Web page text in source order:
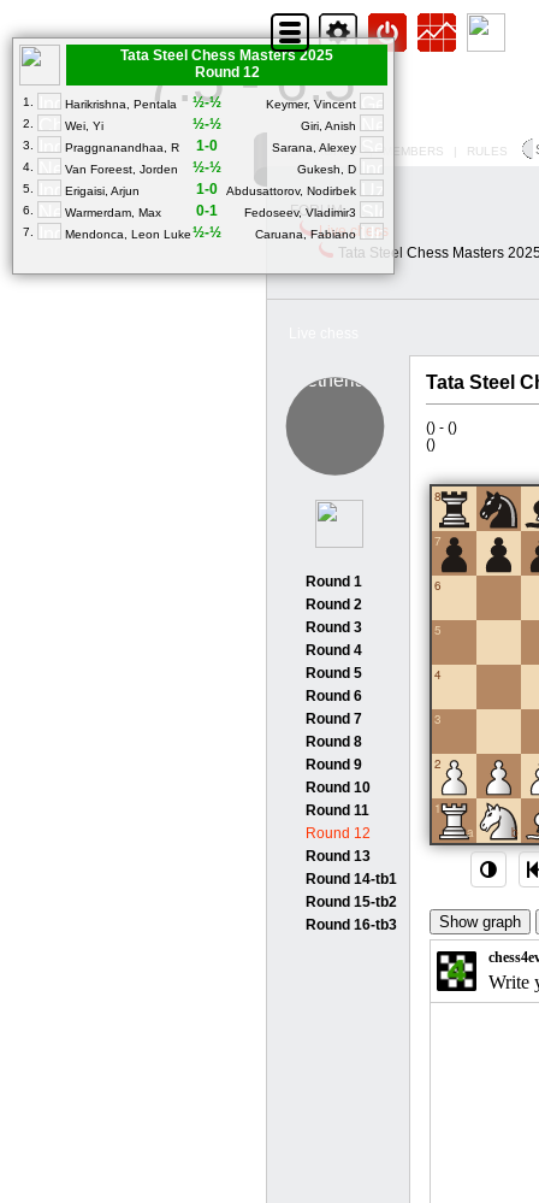
7.5 - 6.5
MY PROFILE | MEMBERS | RULES
FORUM
Live chess
Tata Steel Chess Masters
Tata Steel Chess Masters 2025
Round 12
1. Harikrishna, Pentala ½-½
Keymer, Vincent
2.
Wei, Yi ½-½
Giri, Anish
3.
Praggnanandhaa, R 1-0
Sarana, Alexey
4.
Van Foreest, Jorden ½-½
Gukesh, D
5.
Erigaisi, Arjun 1-0
Abdusattorov, Nodirbek
6.
Warmerdam, Max 0-1
Fedoseev, Vladimir3
7.
Mendonca, Leon Luke½-½ Caruana, Fabiano
Round 1
Round 2
Round 3
Round 4
Round 5
Round 6
Round 7
Round 8
Round 9
Round 10
Round 11
Round 12
Round 13
Round 14-tb1
Round 15-tb2
Round 16-tb3
Tata Steel
() - ()
()
8
7
6
5
4
3
2
a
1
b